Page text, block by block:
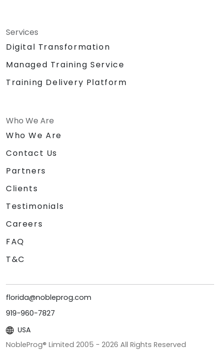
Services
Digital Transformation
Managed Training Service
Training Delivery Platform
Who We Are
Who We Are
Contact Us
Partners
Clients
Testimonials
Careers
FAQ
T&C
florida@nobleprog.com
919-960-7827
USA
NobleProg® Limited 2005 - 2026 All Rights Reserved